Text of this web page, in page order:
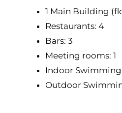
1 Main Building
Restaurants: 4
Bars: 3
Meeting rooms: 1
Indoor
Outdoor